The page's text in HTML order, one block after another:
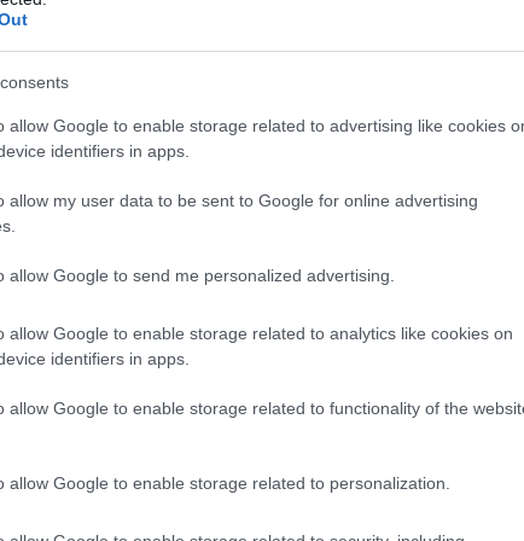
allow Google to enable storage related to advertising like cookies
identifiers in apps.
allow my user data to be sent to Google for online advertising
allow Google to send me personalized advertising.
allow Google to enable storage related to analytics like cookies on
identifiers in apps.
allow Google to enable storage related to functionality of the
allow Google to enable storage related to personalization.
1996 FIN
2000 GER
1997
1999 EST
2000 CAN
1999 SLO